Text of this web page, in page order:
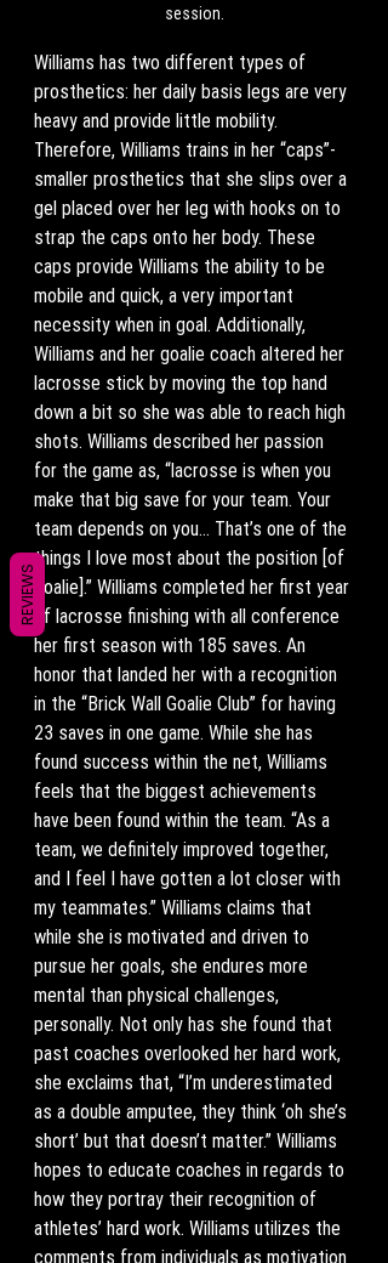
session.
Williams has two different types of
prosthetics: her daily basis legs are very
heavy and provide little mobility.
Therefore, Williams trains in her “caps”-
smaller prosthetics that she slips over a
gel placed over her leg with hooks on to
strap the caps onto her body. These
caps provide Williams the ability to be
mobile and quick, a very important
necessity when in goal. Additionally,
Williams and her goalie coach altered her
lacrosse stick by moving the top hand
down a bit so she was able to reach high
shots. Williams described her passion
for the game as, “lacrosse is when you
make that big save for your team. Your
team depends on you… That’s one of the
things I love most about the position [of
goalie].” Williams completed her first year
of lacrosse finishing with all conference
her first season with 185 saves. An
honor that landed her with a recognition
in the “Brick Wall Goalie Club” for having
23 saves in one game. While she has
found success within the net, Williams
feels that the biggest achievements
have been found within the team. “As a
team, we definitely improved together,
and I feel I have gotten a lot closer with
my teammates.” Williams claims that
while she is motivated and driven to
pursue her goals, she endures more
mental than physical challenges,
personally. Not only has she found that
past coaches overlooked her hard work,
she exclaims that, “I’m underestimated
as a double amputee, they think ‘oh she’s
short’ but that doesn’t matter.” Williams
hopes to educate coaches in regards to
how they portray their recognition of
athletes’ hard work. Williams utilizes the
comments from individuals as motivation
REVIEWS